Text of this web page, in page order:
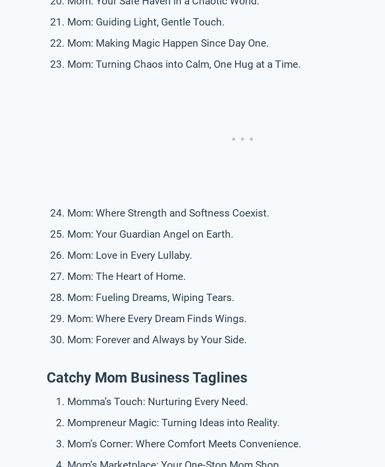
Mom: Guiding Light, Gentle Touch.
Mom: Making Magic Happen Since Day One.
Mom: Turning Chaos into Calm, One Hug at a Time.
Mom: Where Strength and Softness Coexist.
Mom: Your Guardian Angel on Earth.
Mom: Love in Every Lullaby.
Mom: The Heart of Home.
Mom: Fueling Dreams, Wiping Tears.
Mom: Where Every Dream Finds Wings.
Mom: Forever and Always by Your Side.
Catchy Mom Business Taglines
Momma’s Touch: Nurturing Every Need.
Mompreneur Magic: Turning Ideas into Reality.
Mom’s Corner: Where Comfort Meets Convenience.